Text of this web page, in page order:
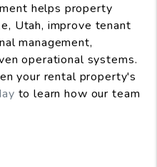
helps property
Utah, improve tenant
management,
operational systems.
your rental property's
to learn how our team